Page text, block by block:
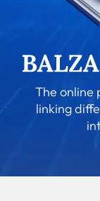
The online
linking